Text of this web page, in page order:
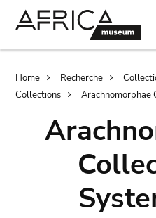
Home Recherche
Collections
Arachnomorphae